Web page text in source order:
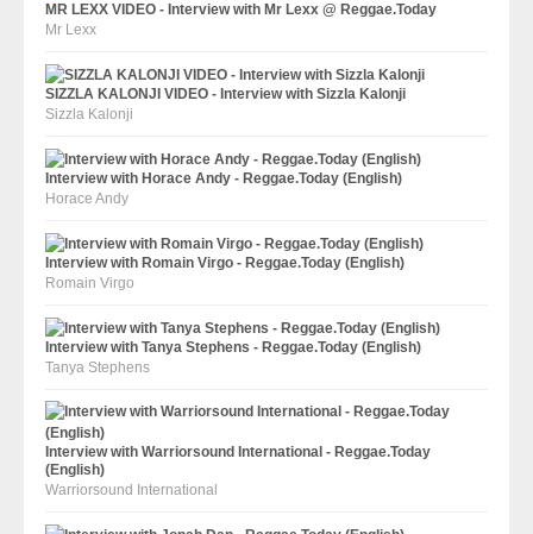
MR LEXX VIDEO - Interview with Mr Lexx @ Reggae.Today
Mr Lexx
SIZZLA KALONJI VIDEO - Interview with Sizzla Kalonji
Sizzla Kalonji
Interview with Horace Andy - Reggae.Today (English)
Horace Andy
Interview with Romain Virgo - Reggae.Today (English)
Romain Virgo
Interview with Tanya Stephens - Reggae.Today (English)
Tanya Stephens
Interview with Warriorsound International - Reggae.Today
(English)
Warriorsound International